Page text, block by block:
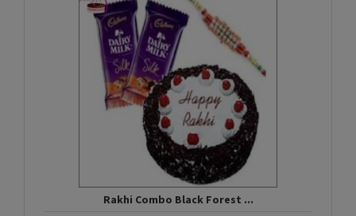
Rakhi Combo Black Forest ...